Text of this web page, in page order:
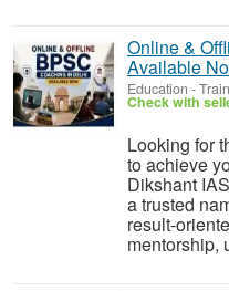
Online &
Available
Education -
Check with
Looking for
to achieve
Dikshant
a trusted
result-
mentorship,